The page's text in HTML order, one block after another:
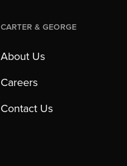
Carter & George
About Us
Careers
Contact Us